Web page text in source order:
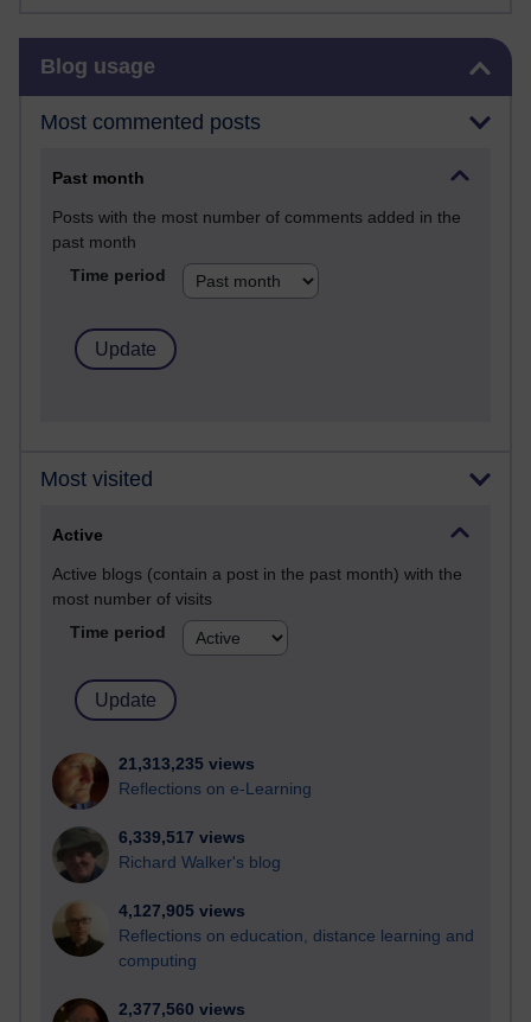
Blog usage
Most commented posts
Past month
Posts with the most number of comments added in the
past month
Time period
Most visited
Active
Active blogs (contain a post in the past month) with the
most number of visits
Time period
21,313,235 views
Reflections on e-Learning
6,339,517 views
Richard Walker's blog
4,127,905 views
Reflections on education, distance learning and
computing
2,377,560 views